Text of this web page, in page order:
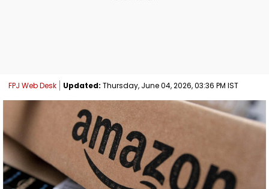
FPJ Web Desk Updated: Thursday, June 04, 2026, 03:36 PM IST